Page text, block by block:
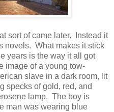
sort of came later. Instead it
novels. What makes it stick
years is the way it all got
image of a young tow-
slave in a dark room, lit
specks of gold, red, and
lamp. The boy is
man was wearing blue